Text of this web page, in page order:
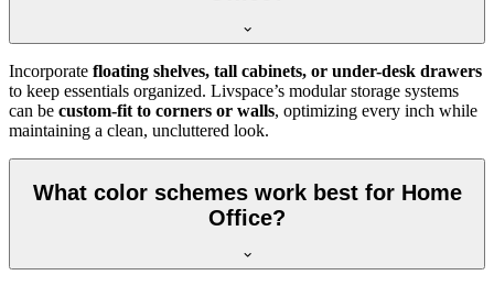
Incorporate floating shelves, tall cabinets, or under-desk drawers
to keep essentials organized. Livspace’s modular storage systems
can be custom-fit to corners or walls, optimizing every inch while
maintaining a clean, uncluttered look.
What color schemes work best for Home
Office?